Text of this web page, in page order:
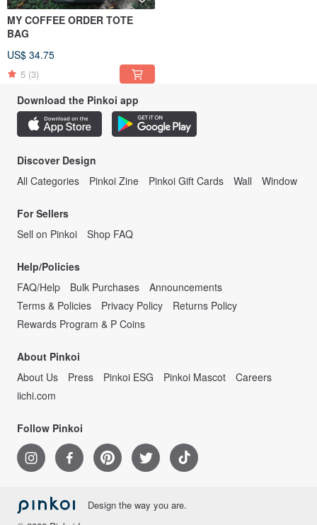
MY COFFEE ORDER TOTE
BAG
US$ 34.75
5 (3)
Download the Pinkoi app
Discover Design
All Categories
Pinkoi Zine Pinkoi Gift Cards Wall Window
For Sellers
Sell on Pinkoi
Shop FAQ
Help/Policies
FAQ/Help
Bulk Purchases
Announcements
Terms & Policies
Privacy Policy
Returns Policy
Rewards Program & P Coins
About Pinkoi
About Us
Press Pinkoi ESG Pinkoi Mascot
Careers
iichi.com
Follow Pinkoi
Design the way you are.